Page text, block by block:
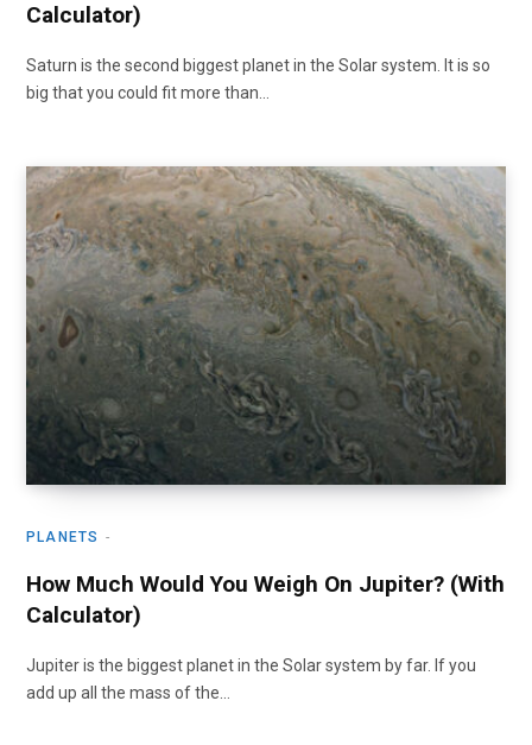
Calculator)
Saturn is the second biggest planet in the Solar system. It is so
big that you could fit more than…
PLANETS
How Much Would You Weigh On Jupiter? (With
Calculator)
Jupiter is the biggest planet in the Solar system by far. If you
add up all the mass of the…